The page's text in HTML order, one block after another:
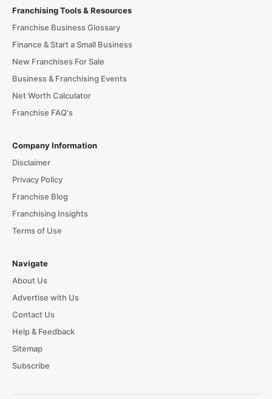
Franchising Tools & Resources
Franchise Business Glossary
Finance & Start a Small Business
New Franchises For Sale
Business & Franchising Events
Net Worth Calculator
Franchise FAQ's
Company Information
Disclaimer
Privacy Policy
Franchise Blog
Franchising Insights
Terms of Use
Navigate
About Us
Advertise with Us
Contact Us
Help & Feedback
Sitemap
Subscribe